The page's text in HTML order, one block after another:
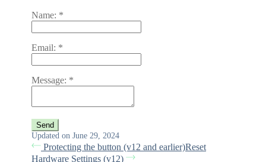
Name: *
Email: *
Message: *
Updated on June 29, 2024
Protecting the button (v12 and earlier)Reset
Hardware Settings (v12)